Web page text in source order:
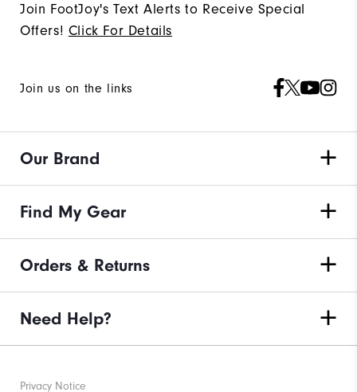
Join FootJoy's Text Alerts to Receive Special
Offers! Click For Details
Join us on the links
Our Brand
Find My Gear
Orders & Returns
Need Help?
Privacy Notice